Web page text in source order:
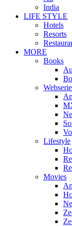
India
LIFE STYLE
Hotels
Resorts
MORE
Books
Lifestyle
Movies